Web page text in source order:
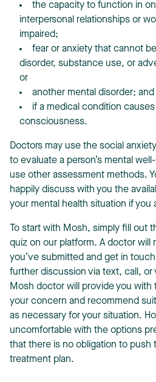
the capacity to function in
interpersonal relationships or
impaired;
fear or anxiety that cannot
disorder, substance use, or
or
another mental disorder; and
if a medical condition
consciousness.
Doctors may use the social
to evaluate a person’s mental
use other assessment methods.
happily discuss with you the
your mental health situation if you
To start with Mosh, simply fill out
quiz on our platform. A doctor will
you’ve submitted and get in
further discussion via text, call, or
Mosh doctor will provide you with
your concern and recommend
as necessary for your situation.
uncomfortable with the options
that there is no obligation to push
treatment plan.